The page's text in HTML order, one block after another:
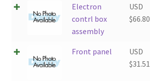
Electron
contrl box
assembly
USD
$66.80
Front panel
USD
$31.51